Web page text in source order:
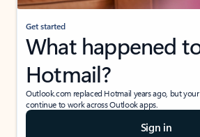
Get started
What happened
Hotmail?
Outlook.com replaced Hotmail years ago, but
continue to work across Outlook apps.
Sign in